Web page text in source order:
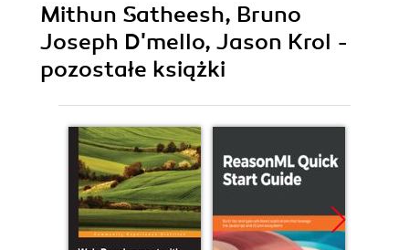
Mithun Satheesh, Bruno
Joseph D'mello, Jason Krol -
pozostałe książki